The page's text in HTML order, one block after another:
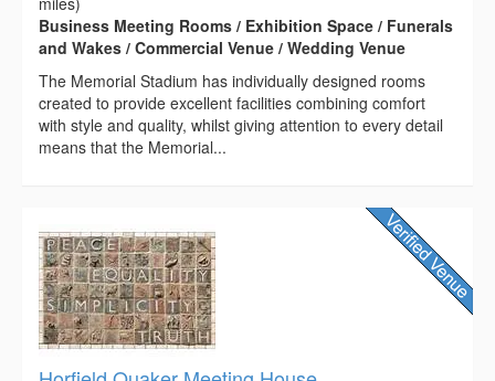
Business Meeting Rooms / Exhibition Space / Funerals
and Wakes / Commercial Venue / Wedding Venue
The Memorial Stadium has individually designed rooms
created to provide excellent facilities combining comfort
with style and quality, whilst giving attention to every detail
means that the Memorial...